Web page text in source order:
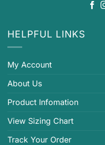
HELPFUL LINKS
My Account
About Us
Product Infomation
View Sizing Chart
Track Your Order